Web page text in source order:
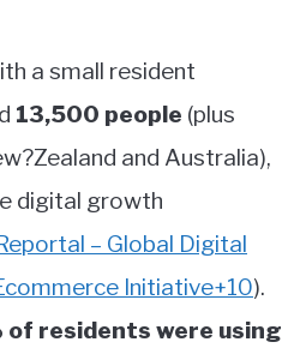
a small resident
13,500 people (plus
and Australia),
digital growth
– Global Digital
Initiative+10).
of residents were using